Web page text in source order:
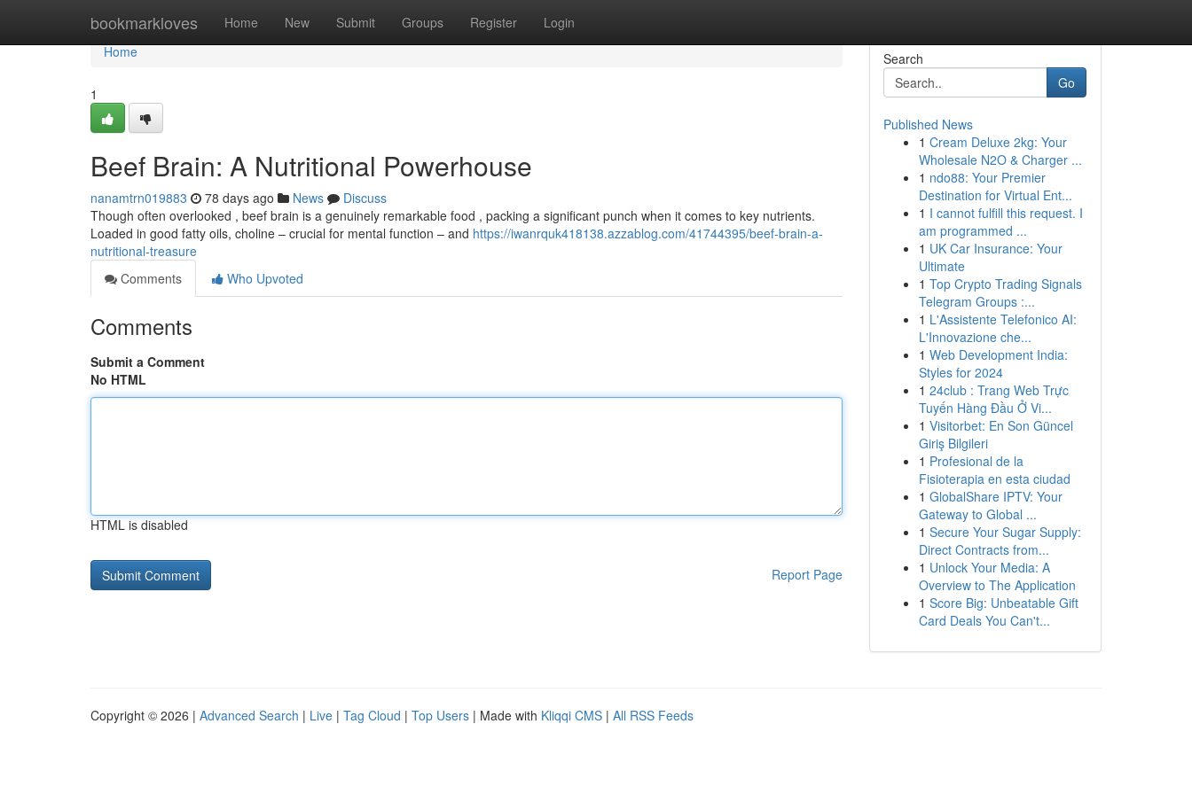
bookmarkloves Home New Submit Groups Register Login
Home
Home
1
Beef Brain: A Nutritional Powerhouse
nanamtrn019883 78 days ago News
Discuss
Though often overlooked , beef brain is a genuinely remarkable food , packing a significant punch when it comes to key nutrients.
Loaded in good fatty oils, choline – crucial for mental function – and https://iwanrquk418138.azzablog.com/41744395/beef-brain-a-
nutritional-treasure
Comments
Who Upvoted
Comments
Submit a Comment
No HTML
HTML is disabled
Report Page
Search
Go
Published News
1 Cream Deluxe 2kg: Your
Wholesale N2O & Charger ...
1 ndo88: Your Premier
Destination for Virtual Ent...
1 I cannot fulfill this request. I
am programmed ...
1 UK Car Insurance: Your
Ultimate
1 Top Crypto Trading Signals
Telegram Groups :...
1 L'Assistente Telefonico AI:
L'Innovazione che...
1 Web Development India:
Styles for 2024
1 24club : Trang Web Trực
Tuyến Hàng Đầu Ở Vi...
1 Visitorbet: En Son Güncel
Giriş Bilgileri
1 Profesional de la
Fisioterapia en esta ciudad
1 GlobalShare IPTV: Your
Gateway to Global ...
1 Secure Your Sugar Supply:
Direct Contracts from...
1 Unlock Your Media: A
Overview to The Application
1 Score Big: Unbeatable Gift
Card Deals You Can't...
Copyright © 2026 | Advanced Search | Live | Tag Cloud | Top Users | Made with Kliqqi CMS | All RSS Feeds